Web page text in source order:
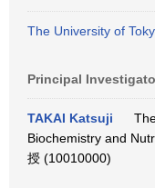
The University of
Principal
TAKAI Katsuji
Biochemistry and
授 (10010000)